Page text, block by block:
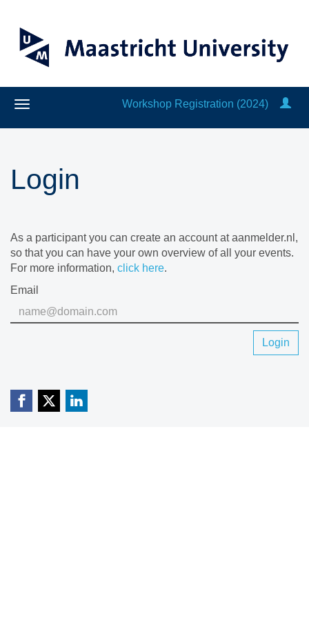
Workshop Registration (2024)
Login
As a participant you can create an account at aanmelder.nl,
so that you can have your own overview of all your events.
For more information, click here.
Email
Login